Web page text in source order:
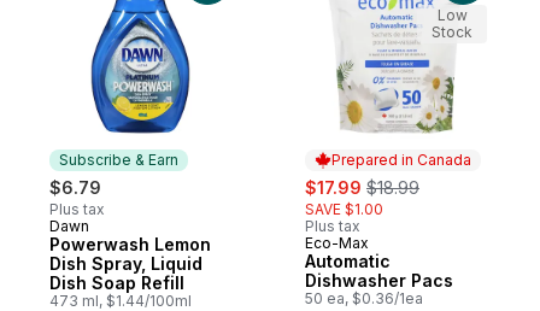
Subscribe & Earn
$6.79
Plus tax
Subscribe & Earn
Dawn
Powerwash Lemon
Dish Spray, Liquid
Dish Soap Refill
473 ml, $1.44/100ml
Prepared in Canada
sale:
$17.99 , formerly:
$18.99
SAVE $1.00
Plus tax
Prepared in Canada
Eco-Max
Automatic
Dishwasher Pacs
50 ea, $0.36/1ea
Low
Stock